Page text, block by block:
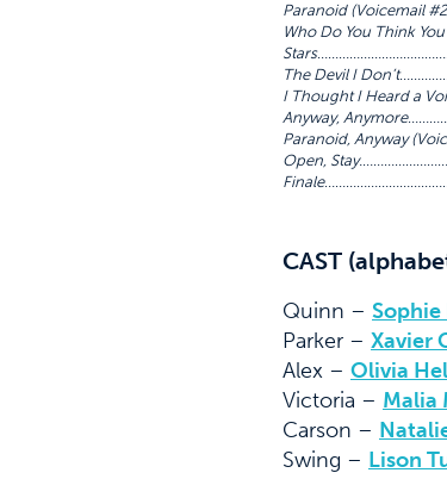
Paranoid (Voicemail
Who Do You Think You
Stars
The Devil I Don’t
I Thought I Heard a
Anyway, Anymore
Paranoid, Anyway
Open, Stay.
Finale
CAST
Quinn –
Parker – Xavier
Alex – Olivia
Victoria – Malia
Carson –
Swing – Lison